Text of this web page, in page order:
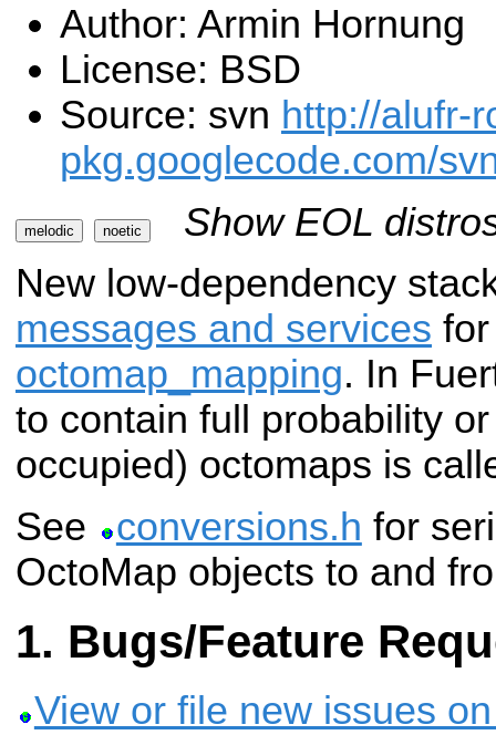
Author: Armin Hornung
License: BSD
Source: svn http://alufr-
pkg.googlecode.com/
melodic noetic
Show EOL
New low-dependency
messages and services
octomap_mapping. In
to contain full probability
occupied) octomaps is
See
conversions.h for
OctoMap objects to and
Bugs/Feature
View or file new issues